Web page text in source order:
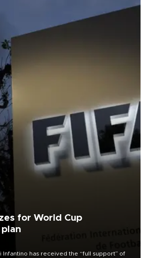
for World Cup
Infantino has received the “full support” of